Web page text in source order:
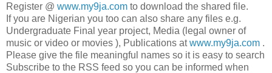
Register @ www.my9ja.com to download the shared file.
If you are Nigerian you too can also share any files e.g.
Undergraduate Final year project, Media (legal owner of
music or video or movies ), Publications atwww.my9ja.com .
Please give the file meaningful names so it is easy to search
Subscribe to the RSS feed so you can be informed when